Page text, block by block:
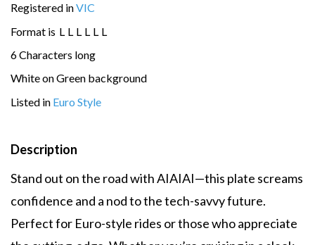
Registered inVIC
Format is L L L L L L
6 Characters long
White on Green background
Listed in Euro Style
Description
Stand out on the road with AIAIAI—this plate screams
confidence and a nod to the tech-savvy future.
Perfect for Euro-style rides or those who appreciate